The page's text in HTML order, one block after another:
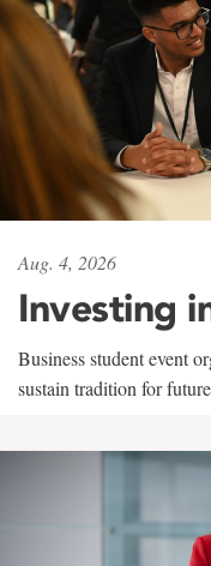
Aug. 4, 2026
Investing
Business student event
sustain tradition for